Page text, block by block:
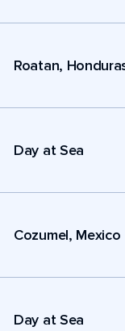
Roatan,
Day at Sea
Cozumel, Mexico
Day at Sea